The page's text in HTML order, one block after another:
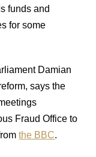
funds and
for some
Damian
says the
Fraud Office to
the BBC.